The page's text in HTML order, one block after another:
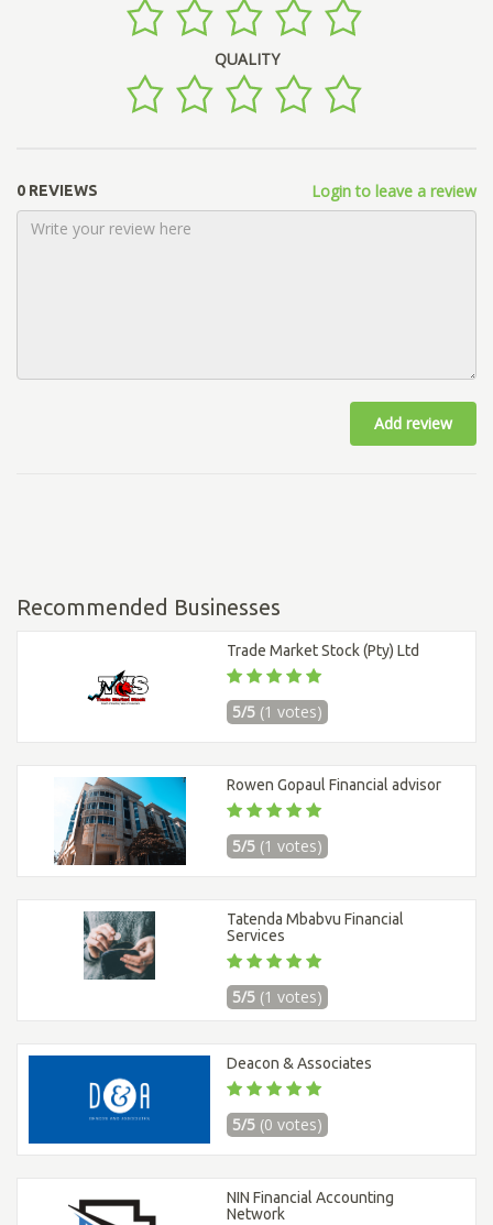
QUALITY
0 REVIEWS Login to leave a review
Add review
Recommended Businesses
Trade Market Stock (Pty) Ltd
5/5 (1 votes)
Rowen Gopaul Financial advisor
5/5 (1 votes)
Tatenda Mbabvu Financial
Services
5/5 (1 votes)
Deacon & Associates
5/5 (0 votes)
NIN Financial Accounting
Network